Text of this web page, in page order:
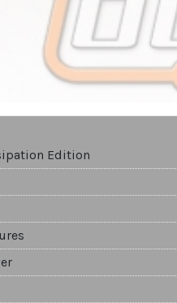
Edition